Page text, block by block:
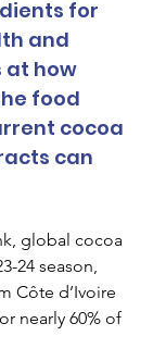
for
and
at how
food
cocoa
can
global cocoa
24 season,
Côte d’Ivoire
nearly 60% of